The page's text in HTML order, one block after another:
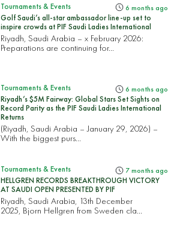
Tournaments & Events 6 months ago
Golf Saudi’s all-star ambassador line-up set to
inspire crowds at PIF Saudi Ladies International
Riyadh, Saudi Arabia – x February 2026:
Preparations are continuing for...
Tournaments & Events 6 months ago
Riyadh’s $5M Fairway: Global Stars Set Sights on
Record Parity as the PIF Saudi Ladies International
Returns
(Riyadh, Saudi Arabia – January 29, 2026) –
With the biggest purs...
Tournaments & Events 7 months ago
HELLGREN RECORDS BREAKTHROUGH VICTORY
AT SAUDI OPEN PRESENTED BY PIF
Riyadh, Saudi Arabia, 13th December
2025, Bjorn Hellgren from Sweden cla...